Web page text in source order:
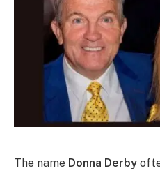
The name Donna Derby